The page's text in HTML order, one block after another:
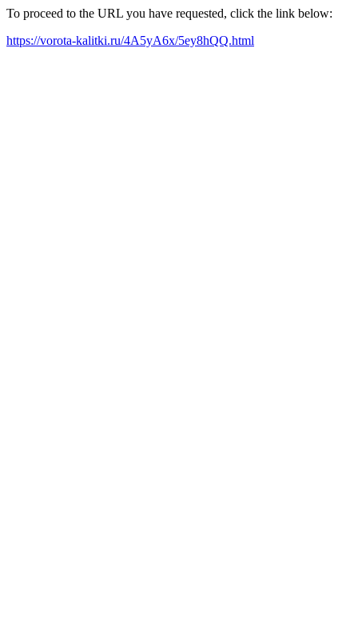
To proceed to the URL you have requested, click the link below:
https://vorota-kalitki.ru/4A5yA6x/5ey8hQQ.html